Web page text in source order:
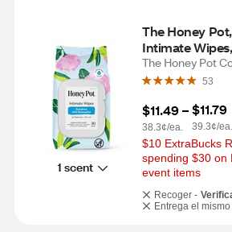
1 scent
The Honey
Intimate
CT
The Honey Pot
53
$11.49 –
38.3¢/ea.
$11.79
39.3¢/ea.
$10 ExtraBucks
spending $30 on
event items
Recoger -
Entrega el